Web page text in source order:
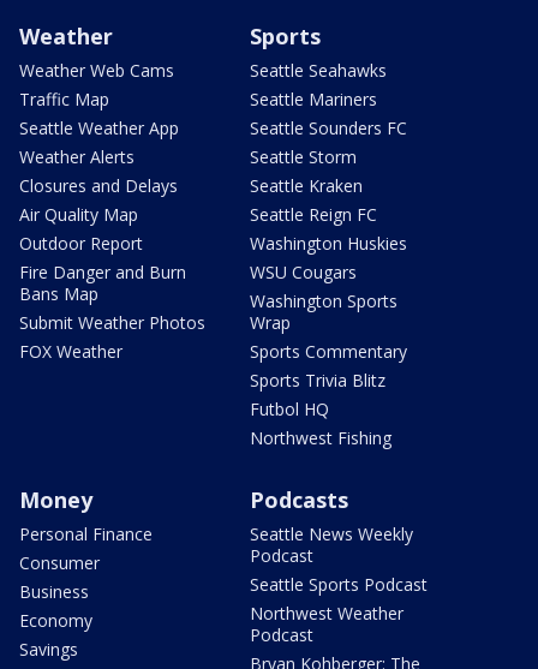
Weather
Weather Web Cams
Traffic Map
Seattle Weather App
Weather Alerts
Closures and Delays
Air Quality Map
Outdoor Report
Fire Danger and Burn
Bans Map
Submit Weather Photos
FOX Weather
Sports
Seattle Seahawks
Seattle Mariners
Seattle Sounders FC
Seattle Storm
Seattle Kraken
Seattle Reign FC
Washington Huskies
WSU Cougars
Washington Sports
Wrap
Sports Commentary
Sports Trivia Blitz
Futbol HQ
Northwest Fishing
Money
Personal Finance
Consumer
Business
Economy
Savings
Podcasts
Seattle News Weekly
Podcast
Seattle Sports Podcast
Northwest Weather
Podcast
Bryan Kohberger: The